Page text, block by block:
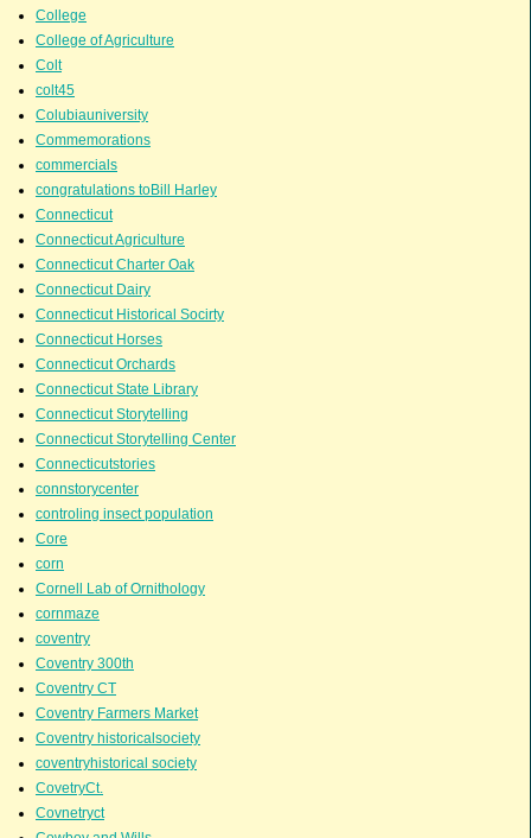
College
College of Agriculture
Colt
colt45
Colubiauniversity
Commemorations
commercials
congratulations toBill Harley
Connecticut
Connecticut Agriculture
Connecticut Charter Oak
Connecticut Dairy
Connecticut Historical Socirty
Connecticut Horses
Connecticut Orchards
Connecticut State Library
Connecticut Storytelling
Connecticut Storytelling Center
Connecticutstories
connstorycenter
controling insect population
Core
corn
Cornell Lab of Ornithology
cornmaze
coventry
Coventry 300th
Coventry CT
Coventry Farmers Market
Coventry historicalsociety
coventryhistorical society
CovetryCt.
Covnetryct